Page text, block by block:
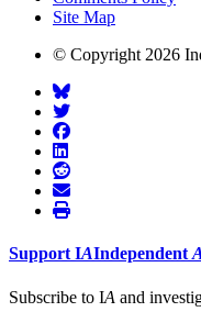
Site Map
© Copyright 2026
Support IAIndependent A
Subscribe to IA and